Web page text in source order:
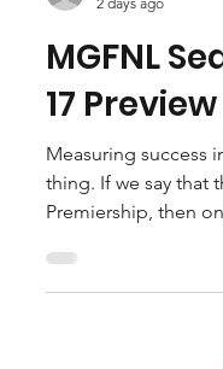
robpopplestone29
2 days ago
MGFNL
17 Preview
Measuring success
thing. If we say that